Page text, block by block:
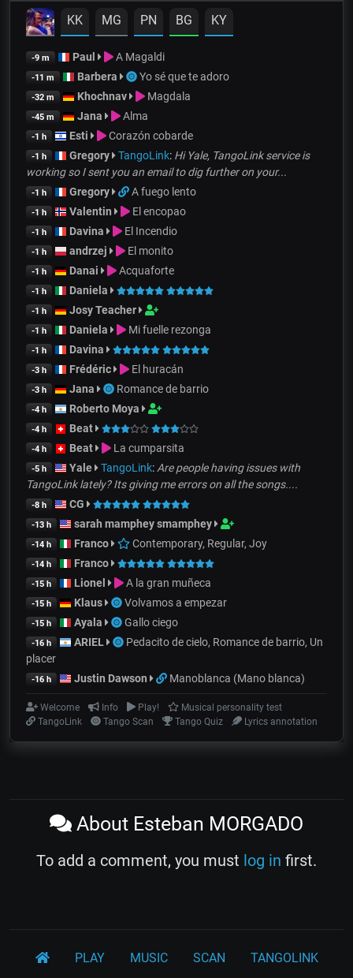
KK MG PN BG KY
-9 m Paul A Magaldi
-11 m Barbera Yo sé que te adoro
-32 m Khochnav Magdala
-45 m Jana Alma
-1 h Esti Corazón cobarde
-1 h Gregory TangoLink: Hi Yale, TangoLink service is
working so I sent you an email to dig further on your...
-1 h Gregory A fuego lento
-1 h Valentin El encopao
-1 h Davina El Incendio
-1 h andrzej El monito
-1 h Danai Acquaforte
-1 h Daniela
-1 h Josy Teacher
-1 h Daniela Mi fuelle rezonga
-1 h Davina
-3 h Frédéric El huracán
-3 h Jana Romance de barrio
-4 h Roberto Moya
-4 h Beat
-4 h Beat La cumparsita
-5 h Yale TangoLink: Are people having issues with
TangoLink lately? Its giving me errors on all the songs....
-8 h CG
-13 h sarah mamphey smamphey
-14 h Franco Contemporary, Regular, Joy
-14 h Franco
-15 h Lionel A la gran muñeca
-15 h Klaus Volvamos a empezar
-15 h Ayala Gallo ciego
-16 h ARIEL
Pedacito de cielo, Romance de barrio, Un
placer
-16 h Justin Dawson Manoblanca (Mano blanca)
Welcome Info Play!
Musical personality test
TangoLink
Tango Scan Tango Quiz Lyrics annotation
About Esteban MORGADO
To add a comment, you must log in first.
PLAY MUSIC SCAN TANGOLINK